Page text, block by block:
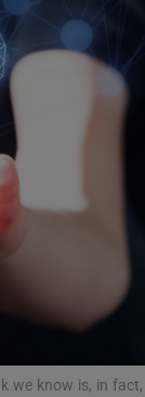
we know is, in